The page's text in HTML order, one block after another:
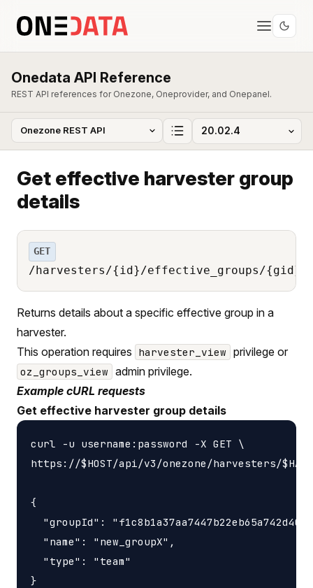
Onedata API Reference
REST API references for Onezone, Oneprovider, and Onepanel.
Get effective harvester group
details
GET
/harvesters/{id}/effective_groups/{gid}
Returns details about a specific effective group in a
harvester.
This operation requires harvester_view privilege or
oz_groups_view admin privilege.
Example cURL requests
Get effective harvester group details
curl -u username:password -X GET \
https://$HOST/api/v3/onezone/harvesters/
{
"groupId":
  "name": "new_groupX",
  "type": "team"